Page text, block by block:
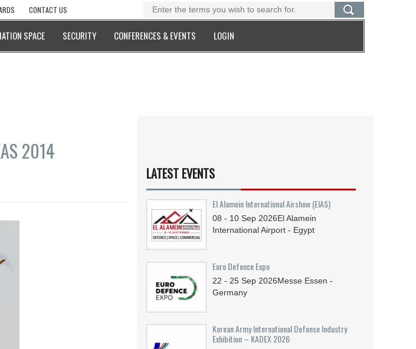
CONTACT US
SPACE SECURITY CONFERENCES & EVENTS LOGIN
2014
LATEST EVENTS
El Alamein International Airshow (EIAS)
08 - 10 Sep 2026El Alamein
International Airport - Egypt
Euro Defence Expo
22 - 25 Sep 2026Messe Essen -
Germany
Korean Army International Defense Industry
Exhibition – KADEX 2026